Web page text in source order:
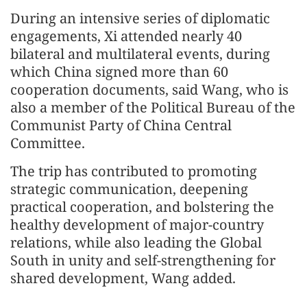
During an intensive series of diplomatic
engagements, Xi attended nearly 40
bilateral and multilateral events, during
which China signed more than 60
cooperation documents, said Wang, who is
also a member of the Political Bureau of the
Communist Party of China Central
Committee.
The trip has contributed to promoting
strategic communication, deepening
practical cooperation, and bolstering the
healthy development of major-country
relations, while also leading the Global
South in unity and self-strengthening for
shared development, Wang added.